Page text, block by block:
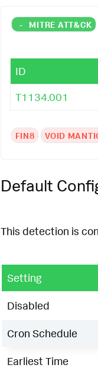
- MITRE ATT&CK
ID
T1134.001
FIN8 VOID
Default
This detection is
Setting
Disabled
Cron Schedule
Earliest Time